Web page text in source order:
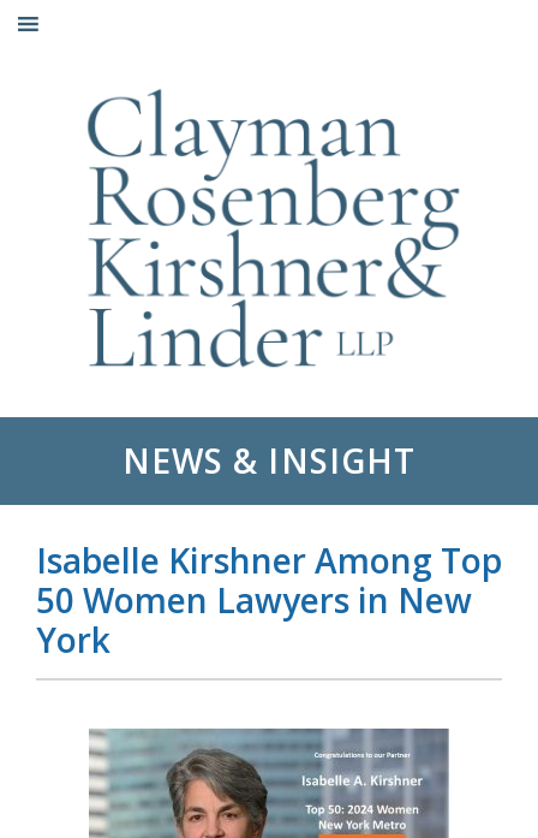
Skip
NEWS & INSIGHT
Isabelle Kirshner Among Top
50 Women Lawyers in New
York